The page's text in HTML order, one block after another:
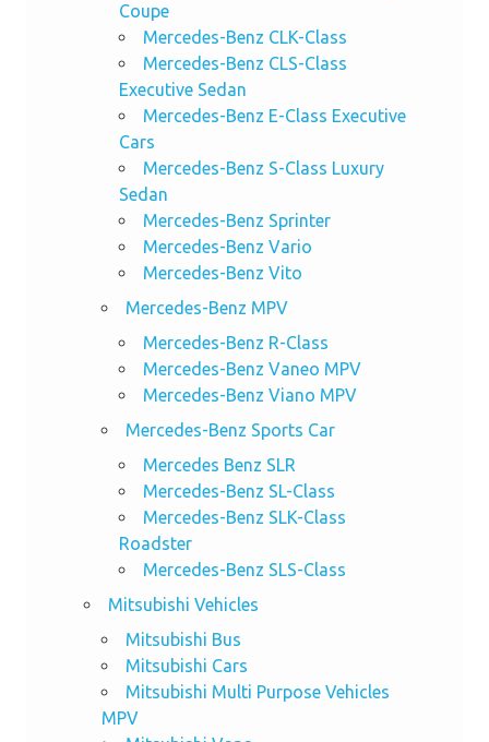
Coupe
Mercedes-Benz CLK-Class
Mercedes-Benz CLS-Class
Executive Sedan
Mercedes-Benz E-Class Executive
Cars
Mercedes-Benz S-Class Luxury
Sedan
Mercedes-Benz Sprinter
Mercedes-Benz Vario
Mercedes-Benz Vito
Mercedes-Benz MPV
Mercedes-Benz R-Class
Mercedes-Benz Vaneo MPV
Mercedes-Benz Viano MPV
Mercedes-Benz Sports Car
Mercedes Benz SLR
Mercedes-Benz SL-Class
Mercedes-Benz SLK-Class
Roadster
Mercedes-Benz SLS-Class
Mitsubishi Vehicles
Mitsubishi Bus
Mitsubishi Cars
Mitsubishi Multi Purpose Vehicles
MPV